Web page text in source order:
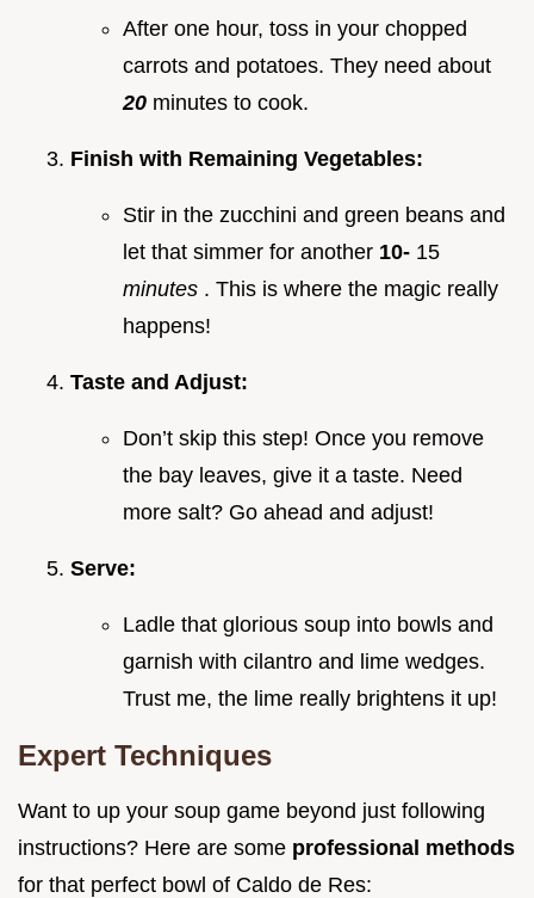
After one hour, toss in your chopped
carrots and potatoes. They need about
20 minutes to cook.
Finish with Remaining Vegetables:
Stir in the zucchini and green beans and
let that simmer for another 10- 15
minutes . This is where the magic really
happens!
Taste and Adjust:
Don’t skip this step! Once you remove
the bay leaves, give it a taste. Need
more salt? Go ahead and adjust!
Serve:
Ladle that glorious soup into bowls and
garnish with cilantro and lime wedges.
Trust me, the lime really brightens it up!
Expert Techniques
Want to up your soup game beyond just following
instructions? Here are some professional methods
for that perfect bowl of Caldo de Res: